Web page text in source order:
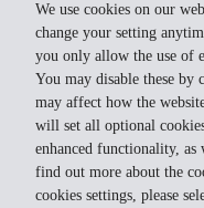
We use cookies on our
change your setting
you only allow the use of
You may disable these by
may affect how the
will set all optional
enhanced functionality, as
find out more about the
cookies settings, please